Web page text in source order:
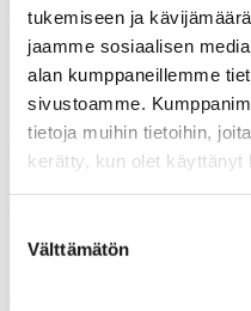
tukemiseen ja
jaamme sosiaalisen
alan kumppaneillemme
sivustoamme.
tietoja muihin tietoihin,
kerätty, kun olet käyttänyt
valinta
Välttämätön